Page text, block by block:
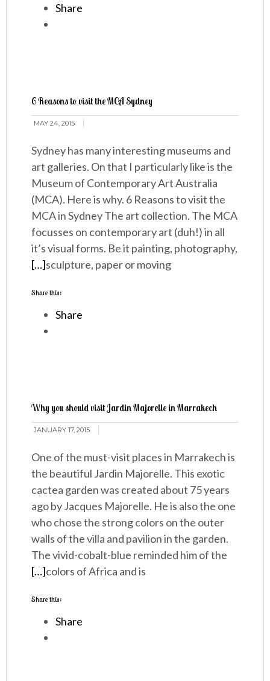
Share
6 Reasons to visit the MCA Sydney
MAY 24, 2015
Sydney has many interesting museums and
art galleries. On that I particularly like is the
Museum of Contemporary Art Australia
(MCA). Here is why. 6 Reasons to visit the
MCA in Sydney The art collection. The MCA
focusses on contemporary art (duh!) in all
it’s visual forms. Be it painting, photography,
sculpture, paper or moving
[…]
Share this:
Share
Why you should visit Jardin Majorelle in Marrakech
JANUARY 17, 2015
One of the must-visit places in Marrakech is
the beautiful Jardin Majorelle. This exotic
cactea garden was created about 75 years
ago by Jacques Majorelle. He is also the one
who chose the strong colors on the outer
walls of the villa and pavilion in the garden.
The vivid-cobalt-blue reminded him of the
colors of Africa and is
[…]
Share this:
Share